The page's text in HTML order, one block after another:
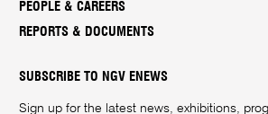
PEOPLE & CAREERS
REPORTS & DOCUMENTS
SUBSCRIBE TO NGV ENEWS
Sign up for the latest news, exhibitions,